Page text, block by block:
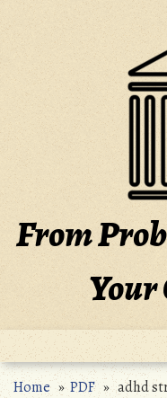
to
From
Your
Home»PDF» adhd